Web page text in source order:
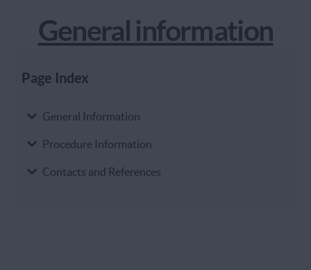
General information
Page Index
Page Index
General Information
Procedure Information
Contacts and References